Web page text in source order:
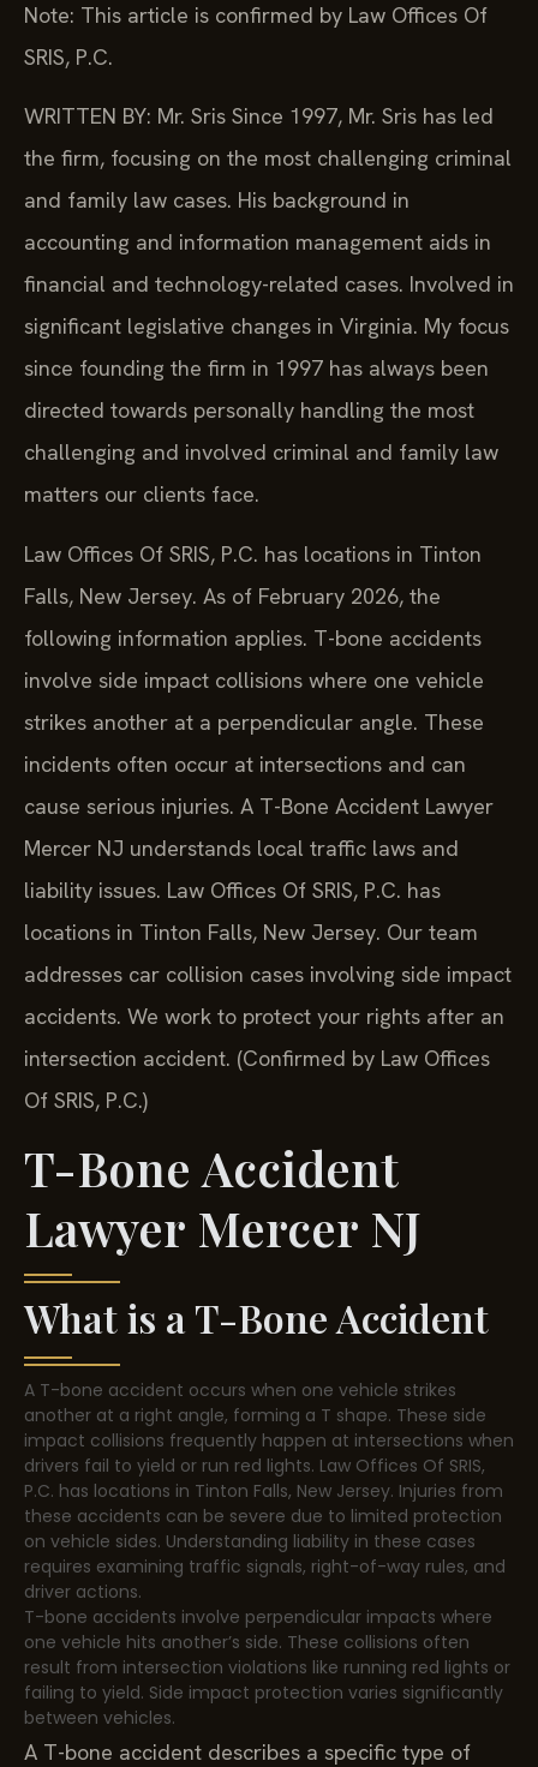
Note: This article is confirmed by Law Offices Of
SRIS, P.C.
WRITTEN BY: Mr. Sris Since 1997, Mr. Sris has led
the firm, focusing on the most challenging criminal
and family law cases. His background in
accounting and information management aids in
financial and technology-related cases. Involved in
significant legislative changes in Virginia. My focus
since founding the firm in 1997 has always been
directed towards personally handling the most
challenging and involved criminal and family law
matters our clients face.
Law Offices Of SRIS, P.C. has locations in Tinton
Falls, New Jersey. As of February 2026, the
following information applies. T-bone accidents
involve side impact collisions where one vehicle
strikes another at a perpendicular angle. These
incidents often occur at intersections and can
cause serious injuries. A T-Bone Accident Lawyer
Mercer NJ understands local traffic laws and
liability issues. Law Offices Of SRIS, P.C. has
locations in Tinton Falls, New Jersey. Our team
addresses car collision cases involving side impact
accidents. We work to protect your rights after an
intersection accident. (Confirmed by Law Offices
Of SRIS, P.C.)
T-Bone Accident
Lawyer Mercer NJ
What is a T-Bone Accident
A T-bone accident occurs when one vehicle strikes
another at a right angle, forming a T shape. These side
impact collisions frequently happen at intersections when
drivers fail to yield or run red lights. Law Offices Of SRIS,
P.C. has locations in Tinton Falls, New Jersey. Injuries from
these accidents can be severe due to limited protection
on vehicle sides. Understanding liability in these cases
requires examining traffic signals, right-of-way rules, and
driver actions.
T-bone accidents involve perpendicular impacts where
one vehicle hits another’s side. These collisions often
result from intersection violations like running red lights or
failing to yield. Side impact protection varies significantly
between vehicles.
A T-bone accident describes a specific type of